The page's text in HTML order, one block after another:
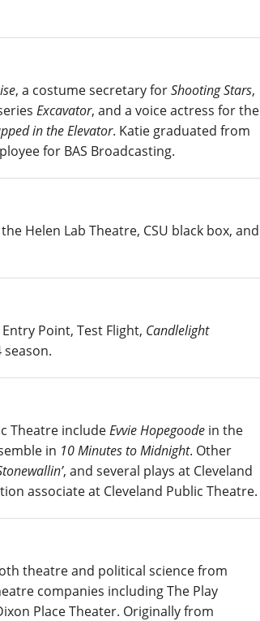
, a costume secretary forShooting Stars,
Excavator, and a voice actress for the
in the Elevator. Katie graduated from
for BAS Broadcasting.
Helen Lab Theatre, CSU black box, and
Point, Test Flight, Candlelight
season.
Theatre includeEvvie Hopegoode in the
in 10 Minutes to Midnight. Other
, and several plays at Cleveland
associate at Cleveland Public Theatre.
theatre and political science from
companies including The Play
Place Theater. Originally from